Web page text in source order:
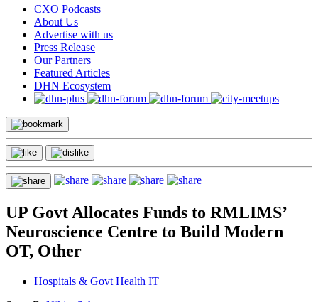
CXO Podcasts
About Us
Advertise with us
Press Release
Our Partners
Featured Articles
DHN Ecosystem
UP Govt Allocates Funds to RMLIMS’
Neuroscience Centre to Build Modern
OT, Other
Hospitals & Govt Health IT